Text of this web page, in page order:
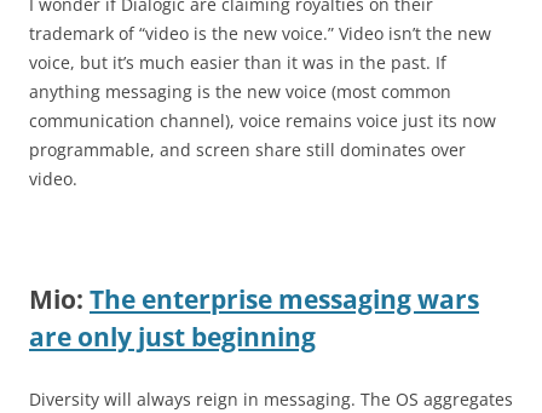
I wonder if Dialogic are claiming royalties on their
trademark of “video is the new voice.” Video isn’t the new
voice, but it’s much easier than it was in the past. If
anything messaging is the new voice (most common
communication channel), voice remains voice just its now
programmable, and screen share still dominates over
video.
Mio: The enterprise messaging wars
are only just beginning
Diversity will always reign in messaging. The OS aggregates